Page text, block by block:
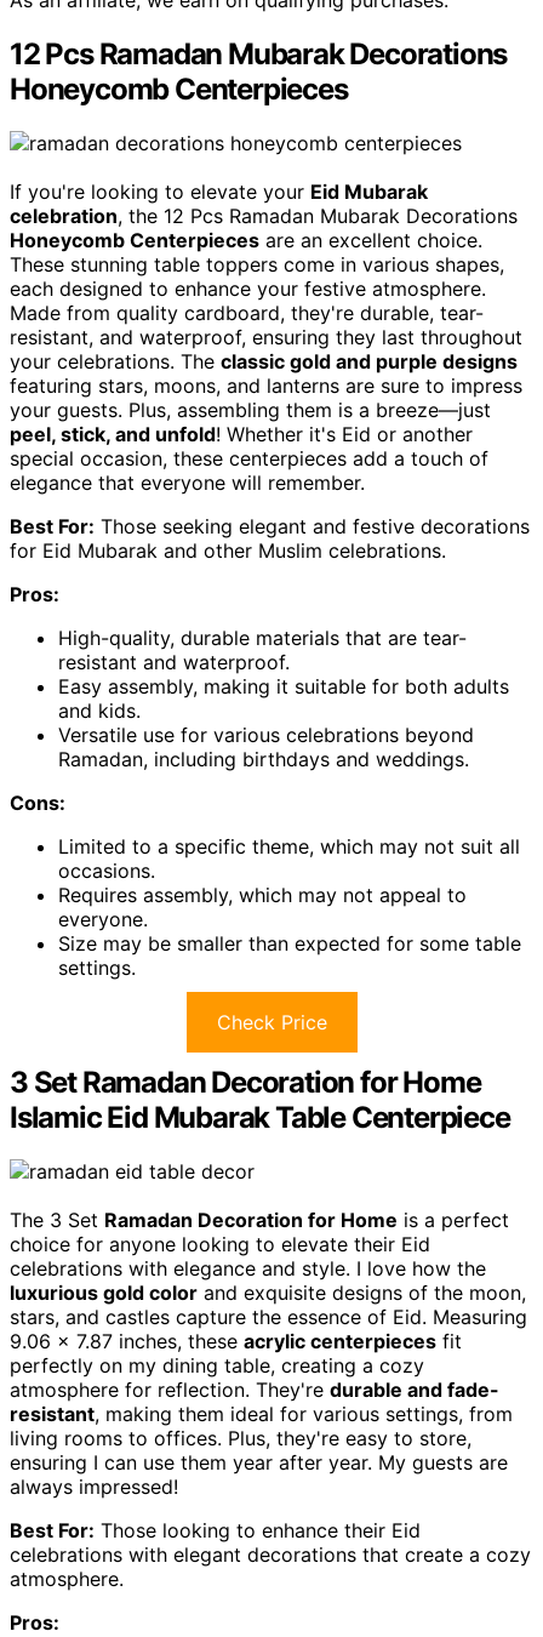
12 Pcs Ramadan Mubarak Decorations
Honeycomb Centerpieces
If you're looking to elevate your Eid Mubarak
celebration, the 12 Pcs Ramadan Mubarak Decorations
Honeycomb Centerpieces are an excellent choice.
These stunning table toppers come in various shapes,
each designed to enhance your festive atmosphere.
Made from quality cardboard, they're durable, tear-
resistant, and waterproof, ensuring they last throughout
your celebrations. The classic gold and purple designs
featuring stars, moons, and lanterns are sure to impress
your guests. Plus, assembling them is a breeze—just
peel, stick, and unfold! Whether it's Eid or another
special occasion, these centerpieces add a touch of
elegance that everyone will remember.
Best For: Those seeking elegant and festive decorations
for Eid Mubarak and other Muslim celebrations.
Pros:
High-quality, durable materials that are tear-
resistant and waterproof.
Easy assembly, making it suitable for both adults
and kids.
Versatile use for various celebrations beyond
Ramadan, including birthdays and weddings.
Cons:
Limited to a specific theme, which may not suit all
occasions.
Requires assembly, which may not appeal to
everyone.
Size may be smaller than expected for some table
settings.
Check Price
3 Set Ramadan Decoration for Home
Islamic Eid Mubarak Table Centerpiece
The 3 Set Ramadan Decoration for Home is a perfect
choice for anyone looking to elevate their Eid
celebrations with elegance and style. I love how the
luxurious gold color and exquisite designs of the moon,
stars, and castles capture the essence of Eid. Measuring
9.06 x 7.87 inches, these acrylic centerpieces fit
perfectly on my dining table, creating a cozy
atmosphere for reflection. They're durable and fade-
resistant, making them ideal for various settings, from
living rooms to offices. Plus, they're easy to store,
ensuring I can use them year after year. My guests are
always impressed!
Best For: Those looking to enhance their Eid
celebrations with elegant decorations that create a cozy
atmosphere.
Pros: